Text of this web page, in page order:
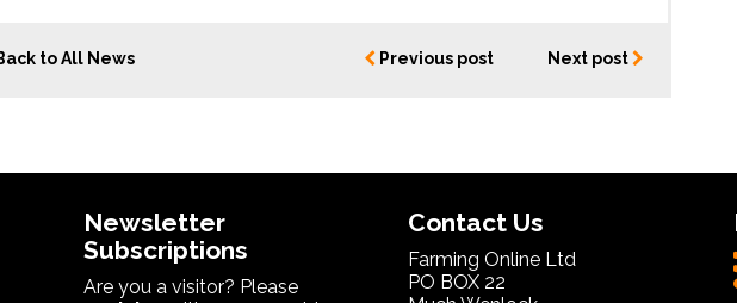
to All News Previous post Next post
Newsletter
Subscriptions
Are you a visitor? Please
Contact Us
Farming Online Ltd
PO BOX 22